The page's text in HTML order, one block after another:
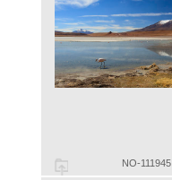
NO-111945